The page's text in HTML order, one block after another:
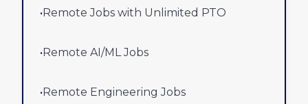
•Remote Jobs with Unlimited PTO
•Remote AI/ML Jobs
•Remote Engineering Jobs